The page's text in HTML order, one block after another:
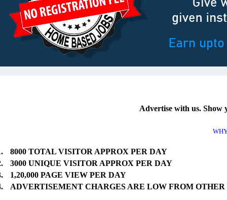
Advertise with us. Show
8000 TOTAL VISITOR APPROX PER DAY
3000 UNIQUE VISITOR APPROX PER DAY
1,20,000 PAGE VIEW PER DAY
ADVERTISEMENT CHARGES ARE LOW FROM